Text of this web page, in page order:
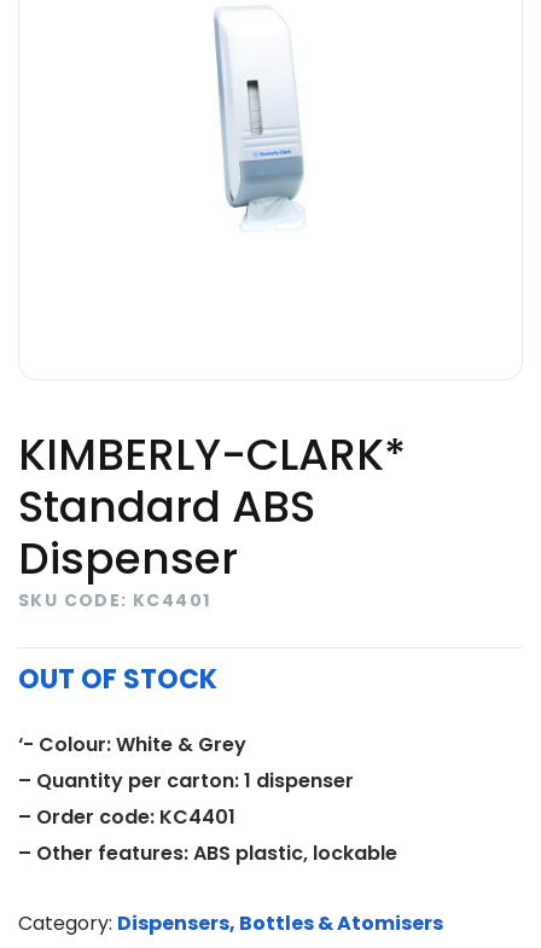
KIMBERLY-CLARK*
Standard ABS
Dispenser
SKU CODE: KC4401
OUT OF STOCK
‘- Colour: White & Grey
– Quantity per carton: 1 dispenser
– Order code: KC4401
– Other features: ABS plastic, lockable
Category: Dispensers, Bottles & Atomisers